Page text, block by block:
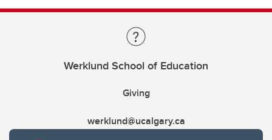
Werklund School of Education
Giving
werklund@ucalgary.ca